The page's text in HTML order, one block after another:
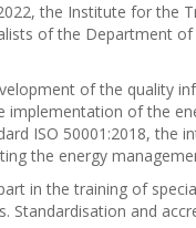
the Institute for the
of the Department
of the quality
implementation of the
ISO 50001:2018,
the energy
in the training of
Standardisation and